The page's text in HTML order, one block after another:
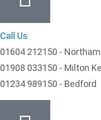
Call Us
01604 212150 -
01908 033150 - Milton
01234 989150 - Bedford